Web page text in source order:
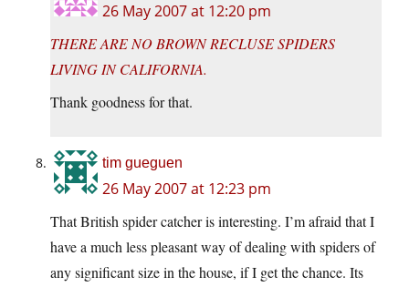
26 May 2007 at 12:20 pm
THERE ARE NO BROWN RECLUSE SPIDERS
LIVING IN CALIFORNIA.
Thank goodness for that.
tim gueguen
26 May 2007 at 12:23 pm
That British spider catcher is interesting. I’m afraid that I
have a much less pleasant way of dealing with spiders of
any significant size in the house, if I get the chance. Its